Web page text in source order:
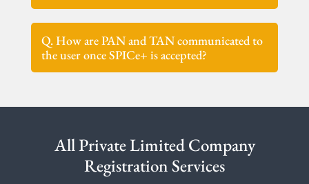
Q. How are PAN and TAN communicated to
the user once SPICe+ is accepted?
All Private Limited Company
Registration Services